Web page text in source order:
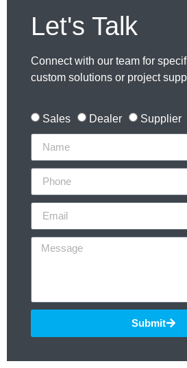
Let's Talk
Connect with our team for
custom solutions or project
Sales Dealer Supplier
Submit